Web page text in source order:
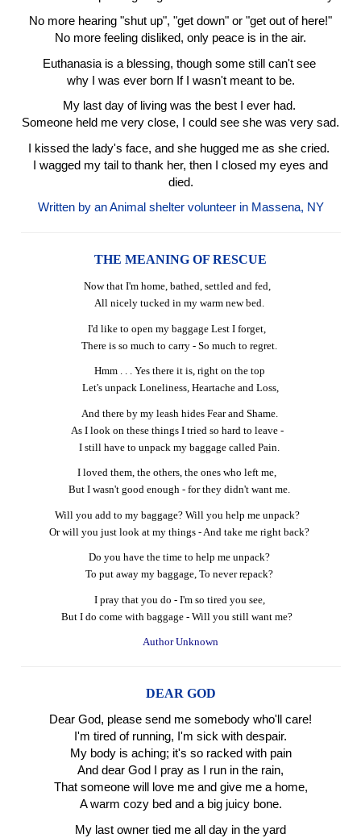
No more hearing "shut up", "get down" or "get out of here!"
No more feeling disliked, only peace is in the air.
Euthanasia is a blessing, though some still can't see
why I was ever born If I wasn't meant to be.
My last day of living was the best I ever had.
Someone held me very close, I could see she was very sad.
I kissed the lady's face, and she hugged me as she cried.
I wagged my tail to thank her, then I closed my eyes and
died.
Written by an Animal shelter volunteer in Massena, NY
THE MEANING OF RESCUE
Now that I'm home, bathed, settled and fed,
All nicely tucked in my warm new bed.
I'd like to open my baggage Lest I forget,
There is so much to carry - So much to regret.
Hmm . . . Yes there it is, right on the top
Let's unpack Loneliness, Heartache and Loss,
And there by my leash hides Fear and Shame.
As I look on these things I tried so hard to leave -
I still have to unpack my baggage called Pain.
I loved them, the others, the ones who left me,
But I wasn't good enough - for they didn't want me.
Will you add to my baggage? Will you help me unpack?
Or will you just look at my things - And take me right back?
Do you have the time to help me unpack?
To put away my baggage, To never repack?
I pray that you do - I'm so tired you see,
But I do come with baggage - Will you still want me?
Author Unknown
DEAR GOD
Dear God, please send me somebody who'll care!
I'm tired of running, I'm sick with despair.
My body is aching; it's so racked with pain
And dear God I pray as I run in the rain,
That someone will love me and give me a home,
A warm cozy bed and a big juicy bone.
My last owner tied me all day in the yard